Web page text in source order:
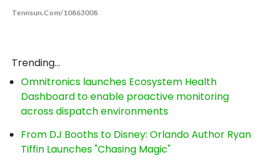
Tennsun.com/10863008
Trending...
Omnitronics launches Ecosystem Health
Dashboard to enable proactive monitoring
across dispatch environments
From DJ Booths to Disney: Orlando Author Ryan
Tiffin Launches "Chasing Magic"